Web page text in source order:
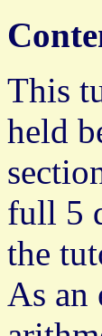
This
held
full 5
the
As an